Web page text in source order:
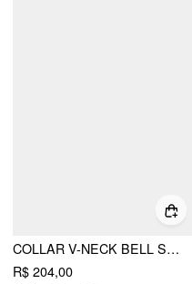
COLLAR V-NECK BELL SLEEVE METAL BUTTON RUFFLE MINI DRESS
R$ 204,00